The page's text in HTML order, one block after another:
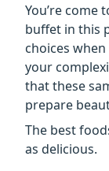
You’re come
buffet in this
choices
your
that these
prepare
The best
as delicious.